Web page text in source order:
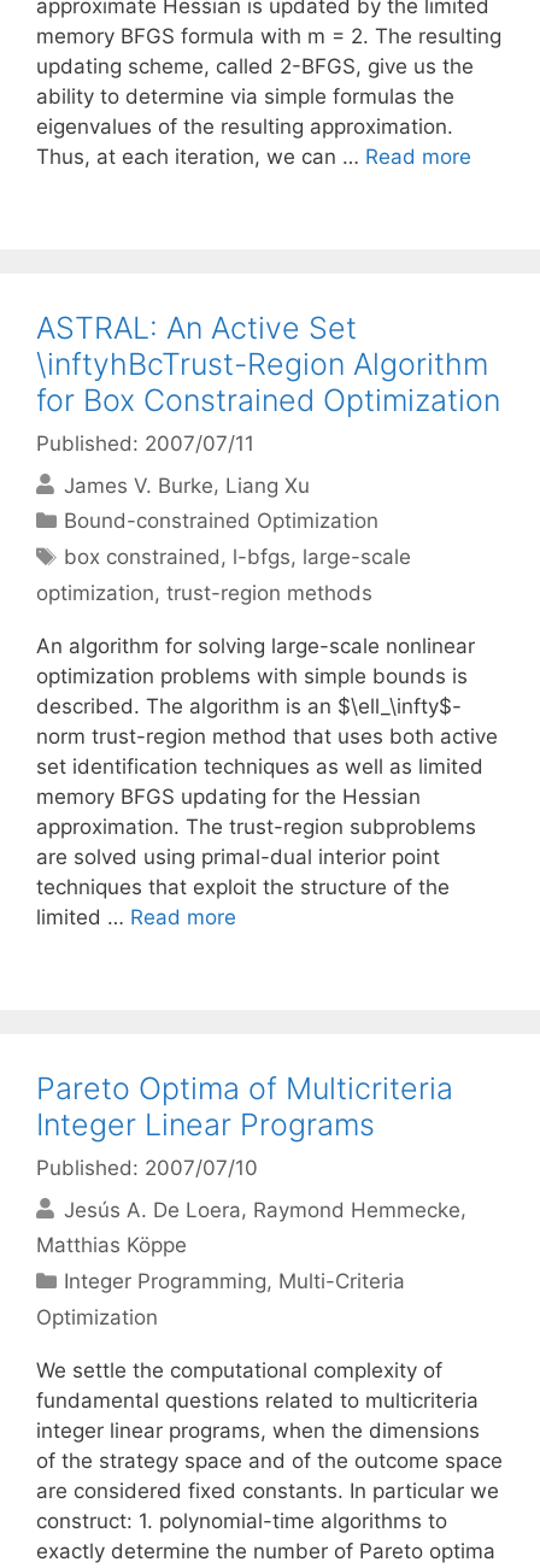
approximate Hessian is updated by the limited
memory BFGS formula with m = 2. The resulting
updating scheme, called 2-BFGS, give us the
ability to determine via simple formulas the
eigenvalues of the resulting approximation.
Thus, at each iteration, we can … Read more
ASTRAL: An Active Set
\inftyhBcTrust-Region Algorithm
for Box Constrained Optimization
Published: 2007/07/11
James V. Burke Liang Xu
Categories
Bound-constrained Optimization
Tags
box constrained, l-bfgs, large-scale
optimization, trust-region methods
An algorithm for solving large-scale nonlinear
optimization problems with simple bounds is
described. The algorithm is an $\ell_\infty$-
norm trust-region method that uses both active
set identification techniques as well as limited
memory BFGS updating for the Hessian
approximation. The trust-region subproblems
are solved using primal-dual interior point
techniques that exploit the structure of the
limited … Read more
Pareto Optima of Multicriteria
Integer Linear Programs
Published: 2007/07/10
Jesús A. De Loera Raymond Hemmecke
Matthias Köppe
Categories
Integer Programming, Multi-Criteria
Optimization
We settle the computational complexity of
fundamental questions related to multicriteria
integer linear programs, when the dimensions
of the strategy space and of the outcome space
are considered fixed constants. In particular we
construct: 1. polynomial-time algorithms to
exactly determine the number of Pareto optima